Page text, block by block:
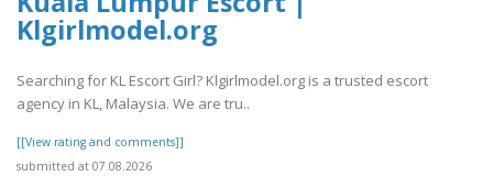
Klgirlmodel.org
Searching for KL Escort Girl? Klgirlmodel.org is a trusted escort
agency in KL, Malaysia. We are tru..
[[View rating and comments]]
submitted at 07.08.2026